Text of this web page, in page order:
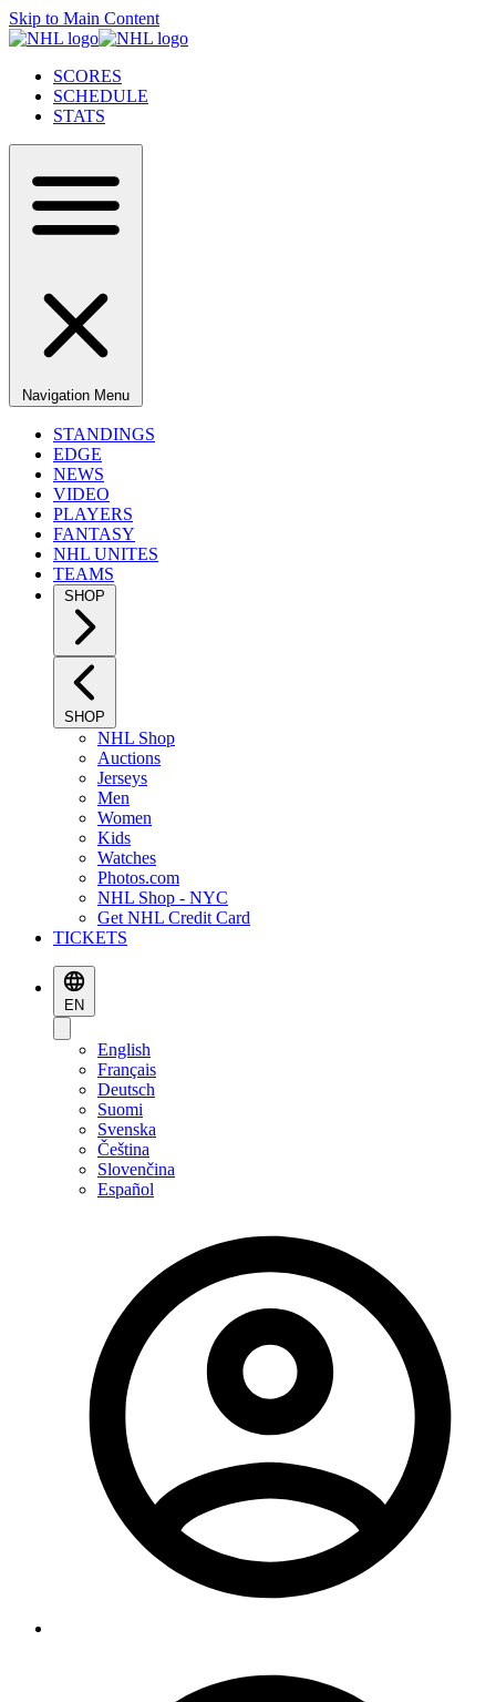
Skip to Main Content
SCORES
SCHEDULE
STATS
Navigation Menu
STANDINGS
EDGE
NEWS
VIDEO
PLAYERS
FANTASY
NHL UNITES
TEAMS
SHOP
SHOP
NHL Shop
Auctions
Jerseys
Men
Women
Kids
Watches
Photos.com
NHL Shop - NYC
Get NHL Credit Card
TICKETS
EN
English
Français
Deutsch
Suomi
Svenska
Čeština
Slovenčina
Español